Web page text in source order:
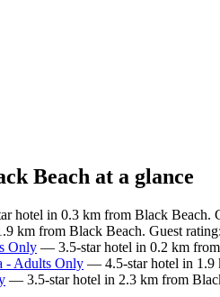
Beach at a glance
hotel in 0.3 km from Black Beach.
km from Black Beach. Guest
Only — 3.5-star hotel in 0.2 km
- Adults Only — 4.5-star hotel in 1.9
— 3.5-star hotel in 2.3 km from